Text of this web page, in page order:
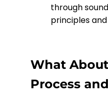
through
principles
What
Process